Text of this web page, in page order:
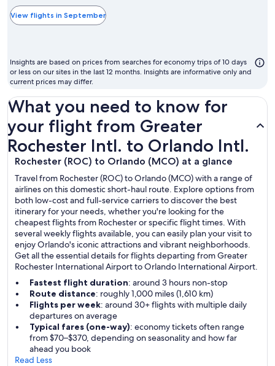
the
cheapest
to
fly
View flights in September
Insights are based on prices from searches for economy trips of 10 days
or less on our sites in the last 12 months. Insights are informative only and
current prices may differ.
What you need to know for
your flight from Greater
Rochester Intl. to Orlando Intl.
Rochester (ROC) to Orlando (MCO) at a glance
Travel from Rochester (ROC) to Orlando (MCO) with a range of
airlines on this domestic short-haul route. Explore options from
both low-cost and full-service carriers to discover the best
itinerary for your needs, whether you're looking for the
cheapest flights from Rochester or specific flight times. With
several weekly flights available, you can easily plan your visit to
enjoy Orlando's iconic attractions and vibrant neighborhoods.
Get all the essential details for flights departing from Greater
Rochester International Airport to Orlando International Airport.
Fastest flight duration: around 3 hours non-stop
Route distance: roughly 1,000 miles (1,610 km)
Flights per week: around 30+ flights with multiple daily
departures on average
Typical fares (one-way): economy tickets often range
from $70–$370, depending on seasonality and how far
ahead you book
Read Less